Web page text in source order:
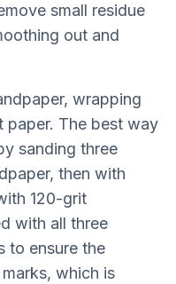
small residue
out and
wrapping
paper. The best way
sanding three
then with
120-grit
with all three
to ensure the
which is